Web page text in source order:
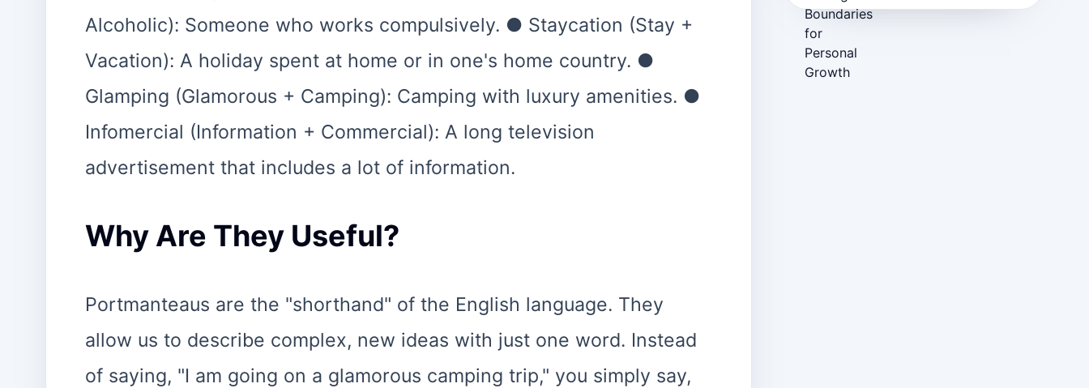
Alcoholic): Someone who works compulsively. ● Staycation (Stay +
Vacation): A holiday spent at home or in one's home country. ●
Glamping (Glamorous + Camping): Camping with luxury amenities. ●
Infomercial (Information + Commercial): A long television
advertisement that includes a lot of information.
Why Are They Useful?
Portmanteaus are the "shorthand" of the English language. They
allow us to describe complex, new ideas with just one word. Instead
of saying, "I am going on a glamorous camping trip," you simply say,